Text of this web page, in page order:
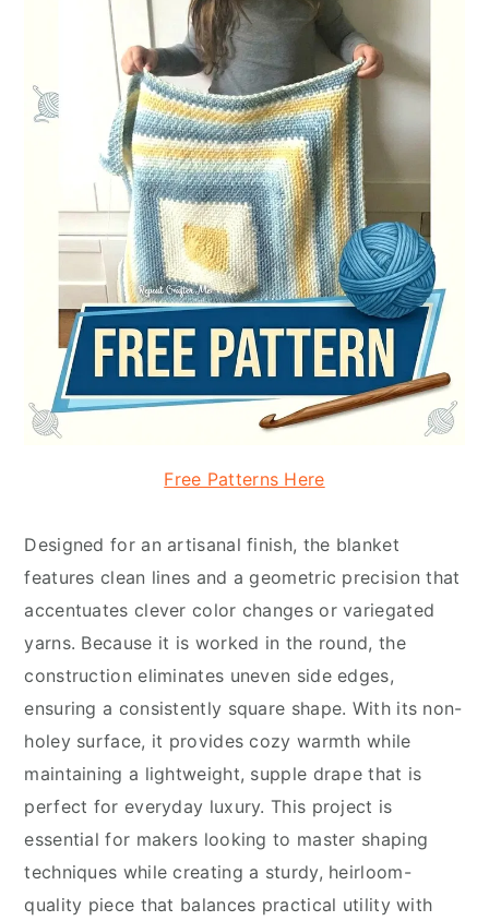
Free Patterns Here
Designed for an artisanal finish, the blanket
features clean lines and a geometric precision that
accentuates clever color changes or variegated
yarns. Because it is worked in the round, the
construction eliminates uneven side edges,
ensuring a consistently square shape. With its non-
holey surface, it provides cozy warmth while
maintaining a lightweight, supple drape that is
perfect for everyday luxury. This project is
essential for makers looking to master shaping
techniques while creating a sturdy, heirloom-
quality piece that balances practical utility with